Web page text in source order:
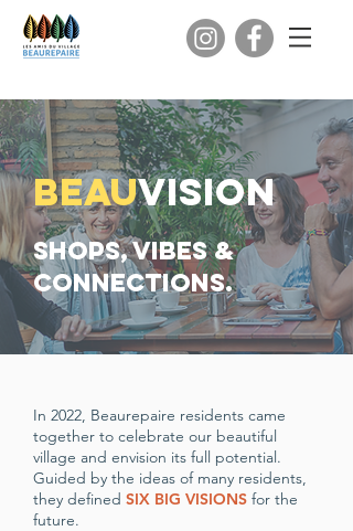
beauvision
Shops, Vibes &
Connections.
In 2022, Beaurepaire residents came
together to celebrate our beautiful
village and envision its full potential.
Guided by the ideas of many residents,
they defined SIX BIG VISIONS for the
future.